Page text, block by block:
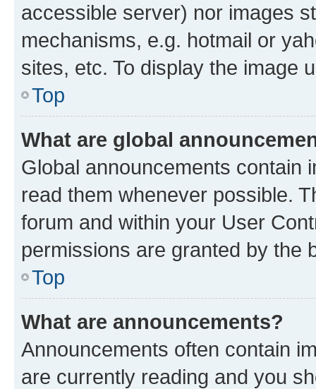
accessible server) nor images
mechanisms, e.g. hotmail or
sites, etc. To display the image
Top
What are global
Global announcements contain
read them whenever possible.
forum and within your User
permissions are granted by the
Top
What are announcements?
Announcements often contain
are currently reading and you